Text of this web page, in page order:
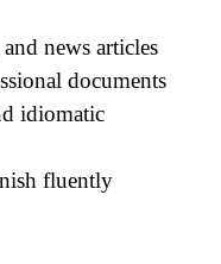
news articles
documents
idiomatic
fluently